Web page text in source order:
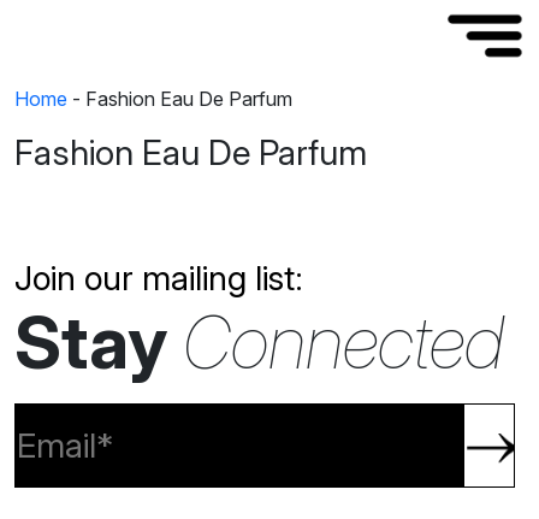
Home - Fashion Eau De Parfum
Fashion Eau De Parfum
Join our mailing list:
Stay Connected